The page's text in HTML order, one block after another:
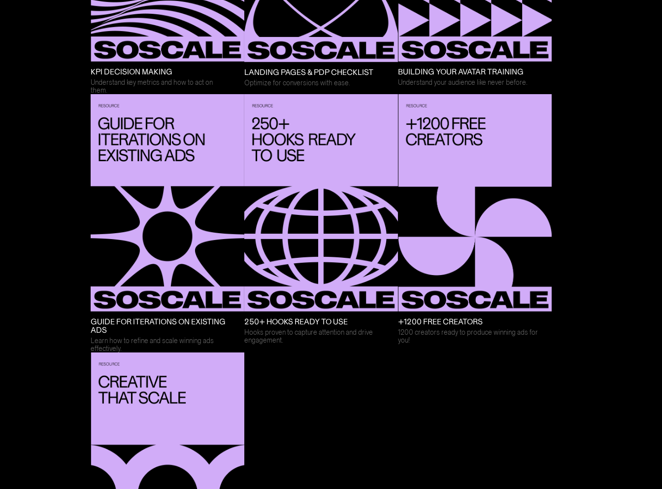
KPI DECISION MAKING
Understand key metrics and how to act on
them.
LANDING PAGES & PDP CHECKLIST
Optimize for conversions with ease.
BUILDING YOUR AVATAR TRAINING
Understand your audience like never before.
GUIDE FOR ITERATIONS ON EXISTING
ADS
Learn how to refine and scale winning ads
effectively.
250+ HOOKS READY TO USE
Hooks proven to capture attention and drive
engagement.
+1200 FREE CREATORS
1200 creators ready to produce winning ads for
you!